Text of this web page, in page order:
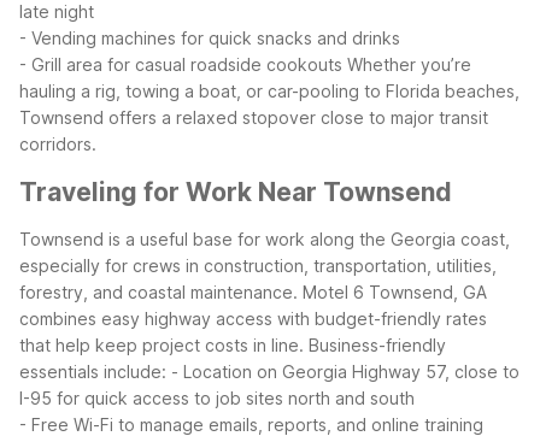
late night
- Vending machines for quick snacks and drinks
- Grill area for casual roadside cookouts Whether you’re
hauling a rig, towing a boat, or car-pooling to Florida beaches,
Townsend offers a relaxed stopover close to major transit
corridors.
Traveling for Work Near Townsend
Townsend is a useful base for work along the Georgia coast,
especially for crews in construction, transportation, utilities,
forestry, and coastal maintenance. Motel 6 Townsend, GA
combines easy highway access with budget-friendly rates
that help keep project costs in line. Business-friendly
essentials include: - Location on Georgia Highway 57, close to
I-95 for quick access to job sites north and south
- Free Wi-Fi to manage emails, reports, and online training